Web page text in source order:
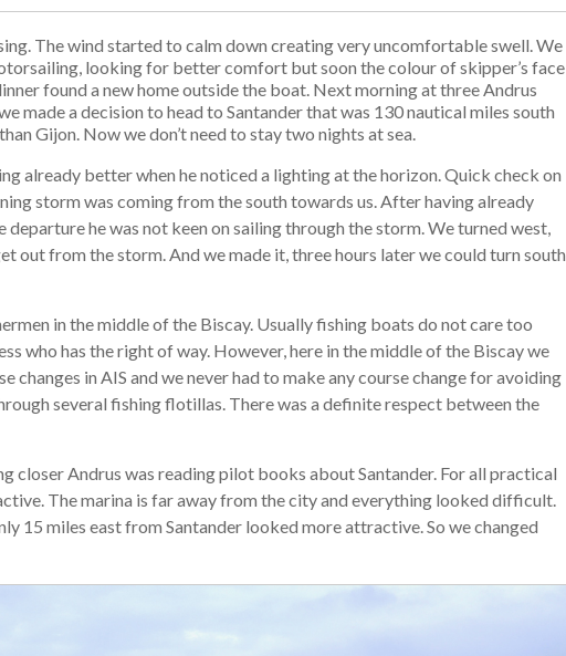
The wind started to calm down creating very uncomfortable swell. We
looking for better comfort but soon the colour of skipper’s face
found a new home outside the boat. Next morning at three Andrus
made a decision to head to Santander that was 130 nautical miles south
Gijon. Now we don’t need to stay two nights at sea.
already better when he noticed a lighting at the horizon. Quick check on
storm was coming from the south towards us. After having already
he was not keen on sailing through the storm. We turned west,
out from the storm. And we made it, three hours later we could turn south
in the middle of the Biscay. Usually fishing boats do not care too
who has the right of way. However, here in the middle of the Biscay we
changes in AIS and we never had to make any course change for avoiding
several fishing flotillas. There was a definite respect between the
closer Andrus was reading pilot books about Santander. For all practical
The marina is far away from the city and everything looked difficult.
15 miles east from Santander looked more attractive. So we changed